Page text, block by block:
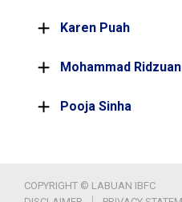
Karen Puah
Mohammad
Pooja Sinha
COPYRIGHT © LABUAN IBFC